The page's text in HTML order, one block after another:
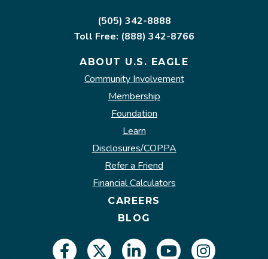
(505) 342-8888
Toll Free: (888) 342-8766
ABOUT U.S. EAGLE
Community Involvement
Membership
Foundation
Learn
Disclosures/COPPA
Refer a Friend
Financial Calculators
CAREERS
BLOG